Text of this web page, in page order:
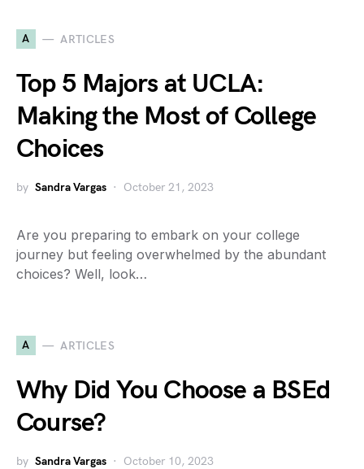
A ARTICLES
Top 5 Majors at UCLA:
Making the Most of College
Choices
by Sandra Vargas October 21, 2023
Are you preparing to embark on your college
journey but feeling overwhelmed by the abundant
choices? Well, look…
A ARTICLES
Why Did You Choose a BSEd
Course?
by Sandra Vargas October 10, 2023